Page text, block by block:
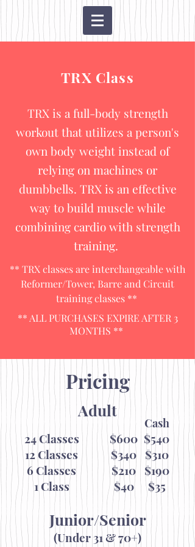
TRX Class
TRX is a full-body strength
workout that utilizes a person's
own body weight instead of
relying on machines or
dumbbells. TRX is an effective
way to build muscle while
combining cardio with strength
training.
** TRX classes are interchangeable with
Reformer/Tower, Barre and Circuit
training classes **
** ALL PURCHASES EXPIRE AFTER 3
MONTHS **
Pricing
Adult
Cash
24 Classes
12 Classes
6 Classes
1 Class
$600
$340
$210
$40
$540
$310
$190
$35
Junior/Senior
(Under 31 & 70+)